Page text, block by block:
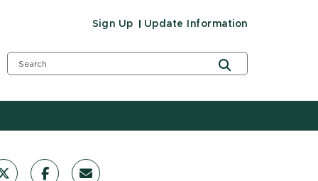
Sign Up Update Information